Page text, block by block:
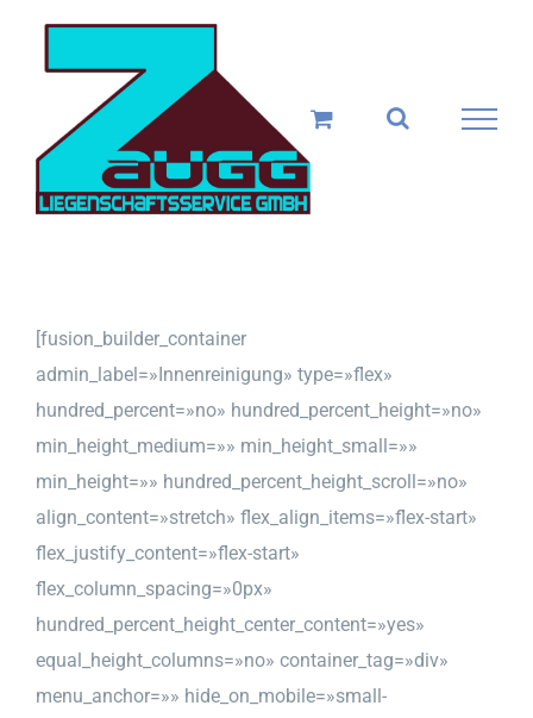
[fusion_builder_container
admin_label=»Innenreinigung» type=»flex»
hundred_percent=»no» hundred_percent_height=»no»
min_height_medium=»» min_height_small=»»
min_height=»» hundred_percent_height_scroll=»no»
align_content=»stretch» flex_align_items=»flex-start»
flex_justify_content=»flex-start»
flex_column_spacing=»0px»
hundred_percent_height_center_content=»yes»
equal_height_columns=»no» container_tag=»div»
menu_anchor=»» hide_on_mobile=»small-